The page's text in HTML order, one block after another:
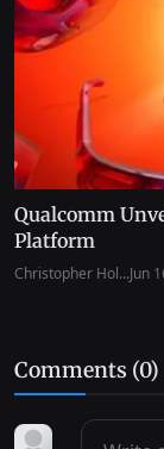
Qualcomm
Platform
Christopher Hol...Jun
Comments (0)